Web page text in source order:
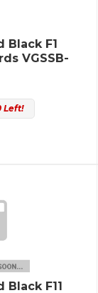
Black F1
VGSSB-
Left!
F11